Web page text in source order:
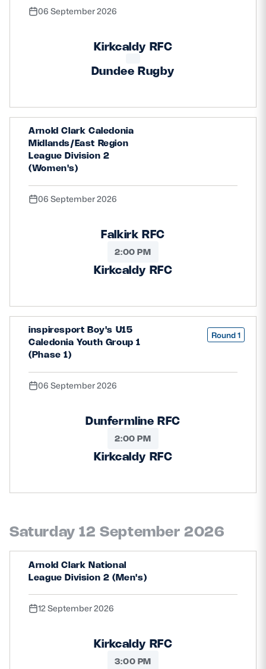
06 September 2026
Kirkcaldy RFC
Dundee Rugby
Arnold Clark Caledonia
Midlands/East Region
League Division 2
(Women's)
06 September 2026
Falkirk RFC
2:00 PM
Kirkcaldy RFC
inspiresport Boy's U15
Caledonia Youth Group 1
(Phase 1)
Round 1
06 September 2026
Dunfermline RFC
2:00 PM
Kirkcaldy RFC
Saturday 12 September 2026
Arnold Clark National
League Division 2 (Men's)
12 September 2026
Kirkcaldy RFC
3:00 PM